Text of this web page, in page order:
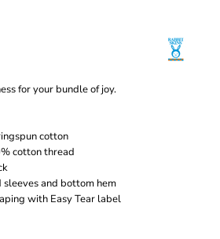
for your bundle of joy.
cotton
cotton thread
and bottom hem
with Easy Tear label